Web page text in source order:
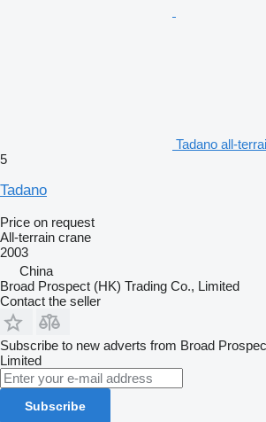
Tadano all-
5
Tadano
Price on request
All-terrain crane
2003
China
Broad Prospect (HK) Trading Co., Limited
Contact the seller
Subscribe to new adverts from Broad
Limited
Subscribe